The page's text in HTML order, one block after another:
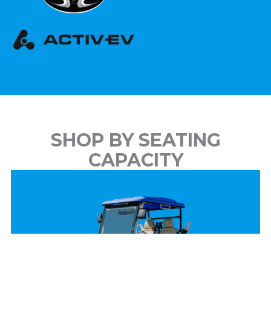
SHOP BY SEATING
CAPACITY